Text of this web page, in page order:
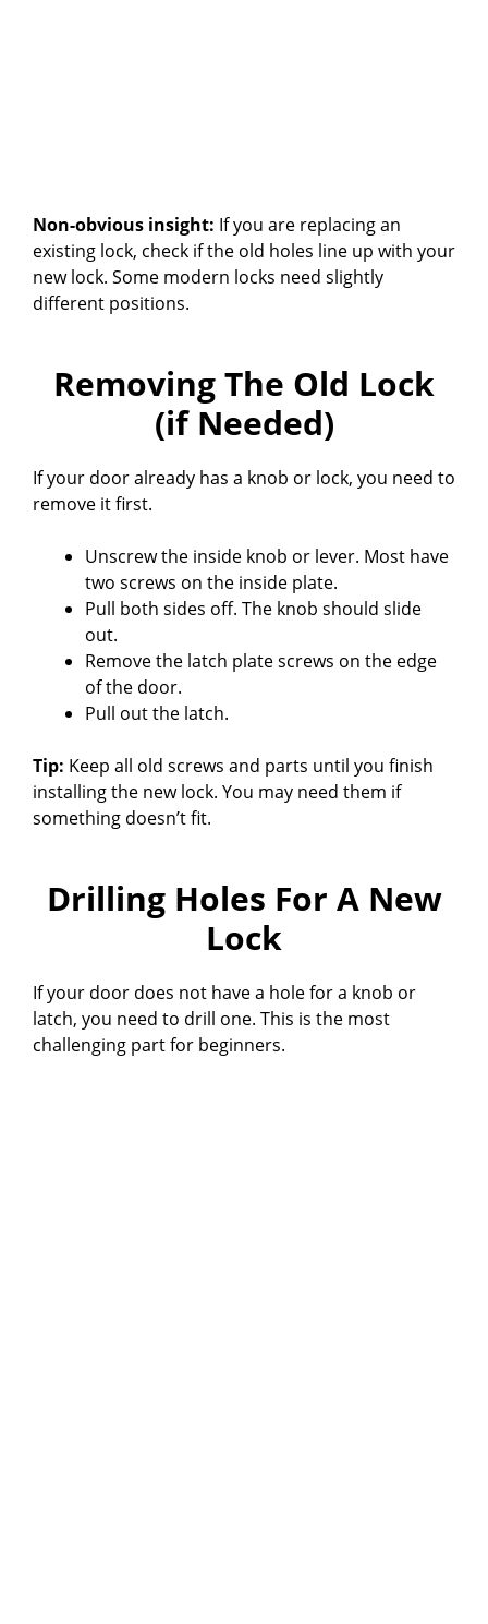
Non-obvious insight: If you are replacing an
existing lock, check if the old holes line up with your
new lock. Some modern locks need slightly
different positions.
Removing The Old Lock
(if Needed)
If your door already has a knob or lock, you need to
remove it first.
Unscrew the inside knob or lever. Most have
two screws on the inside plate.
Pull both sides off. The knob should slide
out.
Remove the latch plate screws on the edge
of the door.
Pull out the latch.
Tip: Keep all old screws and parts until you finish
installing the new lock. You may need them if
something doesn’t fit.
Drilling Holes For A New
Lock
If your door does not have a hole for a knob or
latch, you need to drill one. This is the most
challenging part for beginners.